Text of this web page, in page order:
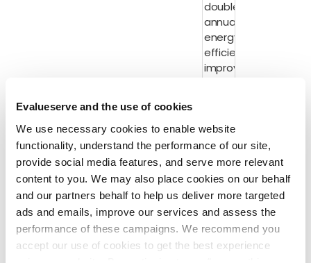
Evalueserve and the use of cookies
We use necessary cookies to enable website
functionality, understand the performance of our site,
provide social media features, and serve more relevant
content to you. We may also place cookies on our behalf
and our partners behalf to help us deliver more targeted
ads and emails, improve our services and assess the
performance of these campaigns. We recommend you
accept our use of cookies to get the best experience
double the
annual rate of
energy
efficiency
improvements
every year to
Carbon
Market/Credits
carbon
market
integrity
39 countries
endorsed
the UAE
Hydrogen
Declaration